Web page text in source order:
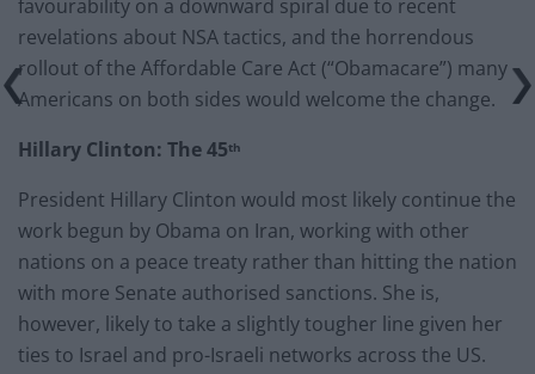
favourability on a downward spiral due to recent
revelations about NSA tactics, and the horrendous
rollout of the Affordable Care Act (“Obamacare”) many
Americans on both sides would welcome the change.
Hillary Clinton: The 45th
President Hillary Clinton would most likely continue the
work begun by Obama on Iran, working with other
nations on a peace treaty rather than hitting the nation
with more Senate authorised sanctions. She is,
however, likely to take a slightly tougher line given her
ties to Israel and pro-Israeli networks across the US.